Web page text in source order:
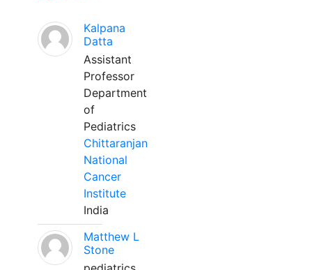
Kalpana
Datta
Assistant
Professor
Department
of
Pediatrics
Chittaranjan
National
Cancer
Institute
India
Matthew L
Stone